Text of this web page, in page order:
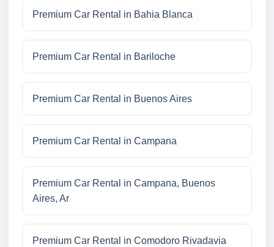
Premium Car Rental in Bahia Blanca
Premium Car Rental in Bariloche
Premium Car Rental in Buenos Aires
Premium Car Rental in Campana
Premium Car Rental in Campana, Buenos
Aires, Ar
Premium Car Rental in Comodoro Rivadavia